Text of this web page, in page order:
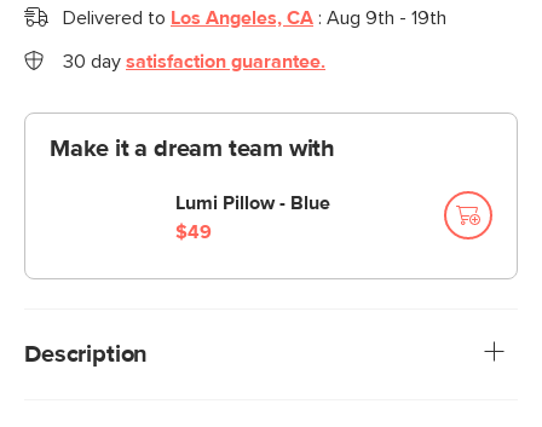
Delivered to Los Angeles, CA : Aug 9th - 19th
30 day satisfaction guarantee.
Make it a dream team with
Lumi Pillow - Blue
$49
Description